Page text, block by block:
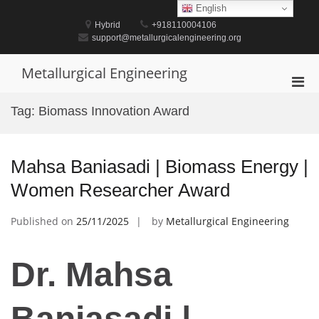
Hybrid
+918110004106
support@metallurgicalengineering.org
Metallurgical Engineering
Tag: Biomass Innovation Award
Mahsa Baniasadi | Biomass Energy |
Women Researcher Award
Published on 25/11/2025 by Metallurgical Engineering
Dr. Mahsa
English